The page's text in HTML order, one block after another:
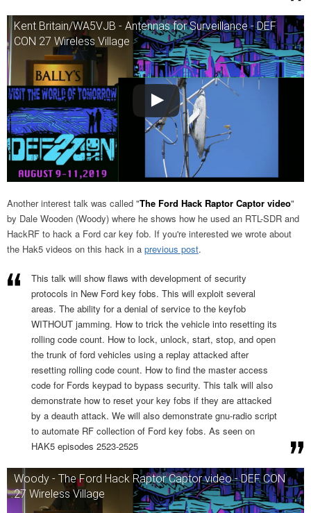
Kent Britain/WA5VJB - Antennas for Surveillance - DEF
CON 27 Wireless Village
Another interest talk was called "The Ford Hack Raptor Captor video"
by Dale Wooden (Woody) where he shows how he used an RTL-SDR and
HackRF to hack a Ford car key fob. If you're interested we wrote about
the Hak5 videos on this hack in a previous post.
This talk will show flaws with development of security
protocols in New Ford key fobs. This will exploit several
areas. The ability for a denial of service to the keyfob
WITHOUT jamming. How to trick the vehicle into resetting its
rolling code count. How to lock, unlock, start, stop, and open
the trunk of ford vehicles using a replay attacked after
resetting rolling code count. How to find the master access
code for Fords keypad to bypass security. This talk will also
demonstrate how to reset your key fobs if they are attacked
by a deauth attack. We will also demonstrate gnu-radio script
to automate RF collection of Ford key fobs. As seen on
HAK5 episodes 2523-2525
Woody - The Ford Hack Raptor Captor video - DEF CON
27 Wireless Village